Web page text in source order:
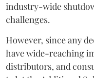
industry-wide
challenges.
However, since any
have wide-reaching
distributors, and